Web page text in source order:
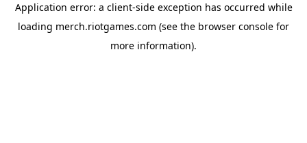
Application error: a client-side exception has occurred while
loading merch.riotgames.com (see the browser console for
more information).